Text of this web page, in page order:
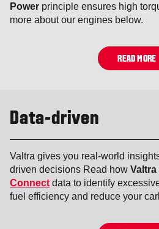
Power principle ensures high
more about our engines below.
READ MORE
Data-driven
Valtra gives you real-world
driven decisions Read how Valtra
Connect data to identify
fuel efficiency and reduce your